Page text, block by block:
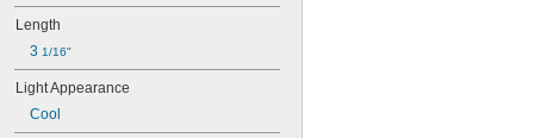
20T3/CL/24V
24
24E1
24MB
24PSB
Length
3 1/16"
Light Appearance
Cool